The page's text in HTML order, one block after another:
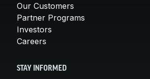
Our Customers
Partner Programs
Investors
Careers
STAY INFORMED